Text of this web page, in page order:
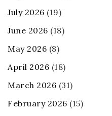
July 2026 (19)
June 2026 (18)
May 2026 (8)
April 2026 (18)
March 2026 (31)
February 2026 (15)